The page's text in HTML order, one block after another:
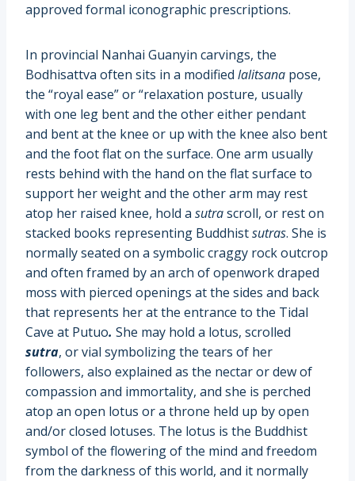
approved formal iconographic prescriptions.
In provincial Nanhai Guanyin carvings, the
Bodhisattva often sits in a modified lalitsana pose,
the “royal ease” or “relaxation posture, usually
with one leg bent and the other either pendant
and bent at the knee or up with the knee also bent
and the foot flat on the surface. One arm usually
rests behind with the hand on the flat surface to
support her weight and the other arm may rest
atop her raised knee, hold a sutrascroll, or rest on
stacked books representing Buddhistsutras. She is
normally seated on a symbolic craggy rock outcrop
and often framed by an arch of openwork draped
moss with pierced openings at the sides and back
that represents her at the entrance to the Tidal
Cave at Putuo. She may hold a lotus, scrolled
sutra, or vial symbolizing the tears of her
followers, also explained as the nectar or dew of
compassion and immortality, and she is perched
atop an open lotus or a throne held up by open
and/or closed lotuses. The lotus is the Buddhist
symbol of the flowering of the mind and freedom
from the darkness of this world, and it normally